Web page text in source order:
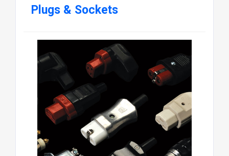
Plugs & Sockets